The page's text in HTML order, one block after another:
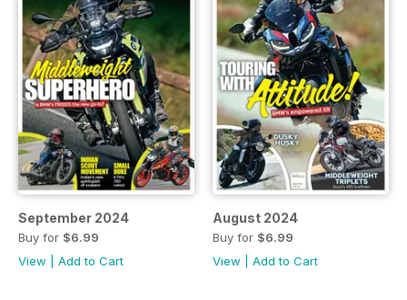
September 2024
Buy for $6.99
View
Add to Cart
August 2024
Buy for $6.99
View
Add to Cart